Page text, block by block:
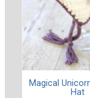
Magical
Hat